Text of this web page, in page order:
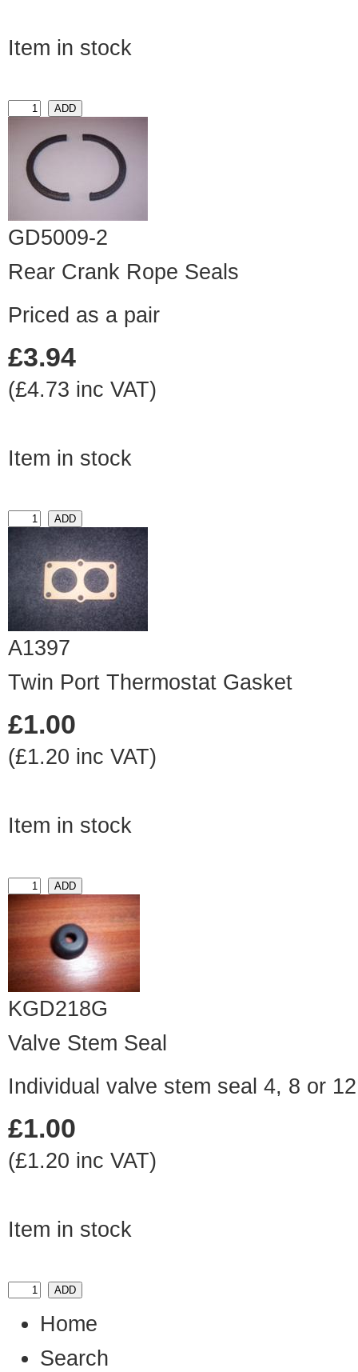
Item in stock
GD5009-2
Rear Crank Rope Seals
Priced as a pair
£3.94
(£4.73 inc VAT)
Item in stock
A1397
Twin Port Thermostat Gasket
£1.00
(£1.20 inc VAT)
Item in stock
KGD218G
Valve Stem Seal
Individual valve stem seal 4, 8 or
£1.00
(£1.20 inc VAT)
Item in stock
Home
Search